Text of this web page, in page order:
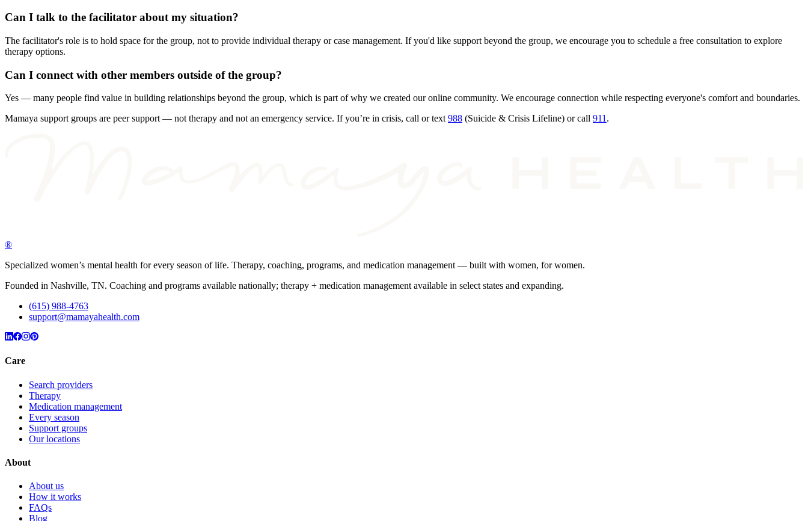
Can I talk to the facilitator about my situation?
The facilitator's role is to hold space for the group, not to provide individual therapy or case management. If you'd like support beyond the group, we encourage you to schedule a free consultation to explore
therapy options.
Can I connect with other members outside of the group?
Yes — many people find value in building relationships beyond the group, which is part of why we created our online community. We encourage connection while respecting everyone's comfort and boundaries.
Mamaya support groups are peer support — not therapy and not an emergency service. If you’re in crisis, call or text 988 (Suicide & Crisis Lifeline) or call 911 .
®
Specialized women’s mental health for every season of life. Therapy, coaching, programs, and medication management — built with women, for women.
Founded in Nashville, TN. Coaching and programs available nationally; therapy + medication management available in select states and expanding.
(615) 988-4763
support@mamayahealth.com
Care
Search providers
Therapy
Medication management
Every season
Support groups
Our locations
About
About us
How it works
FAQs
Blog